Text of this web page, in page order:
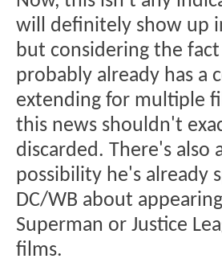
will definitely show up
but considering the
probably already has a
extending for multiple
this news shouldn't
discarded. There's also
possibility he's already
DC/WB about
Superman or Justice
films.